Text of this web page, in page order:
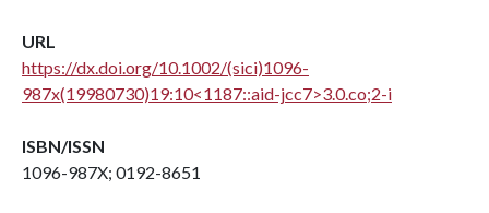
URL
https://dx.doi.org/10.1002/(sici)1096-
987x(19980730)19:10<1187::aid-jcc7>3.0.co;2-i
ISBN/ISSN
1096-987X; 0192-8651